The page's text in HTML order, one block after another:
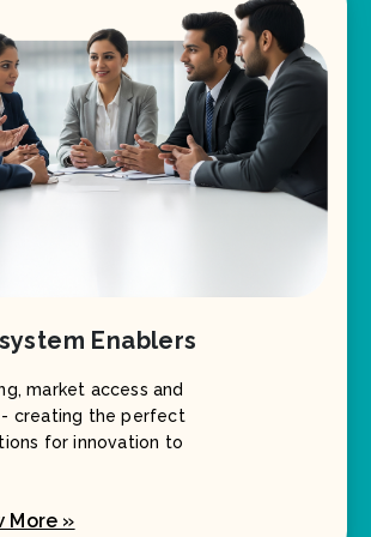
Enablers
market access and
creating the perfect